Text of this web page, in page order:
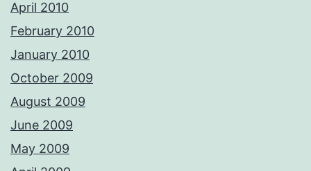
April 2010
February 2010
January 2010
October 2009
August 2009
June 2009
May 2009